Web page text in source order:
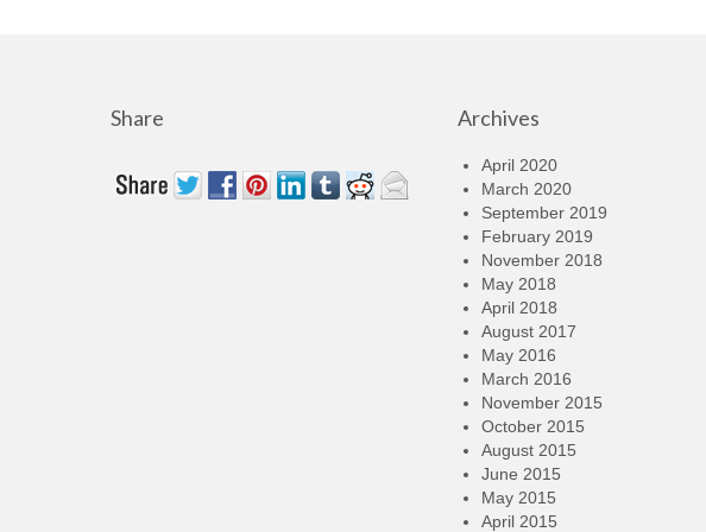
Share Archives
April 2020
March 2020
September 2019
February 2019
November 2018
May 2018
April 2018
August 2017
May 2016
March 2016
November 2015
October 2015
August 2015
June 2015
May 2015
April 2015